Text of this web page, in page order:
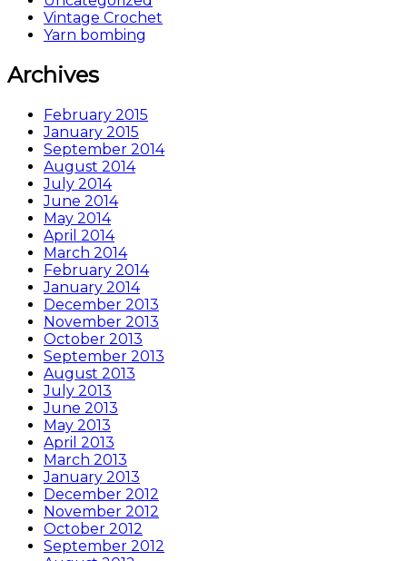
Vintage Crochet
Yarn bombing
Archives
February 2015
January 2015
September 2014
August 2014
July 2014
June 2014
May 2014
April 2014
March 2014
February 2014
January 2014
December 2013
November 2013
October 2013
September 2013
August 2013
July 2013
June 2013
May 2013
April 2013
March 2013
January 2013
December 2012
November 2012
October 2012
September 2012